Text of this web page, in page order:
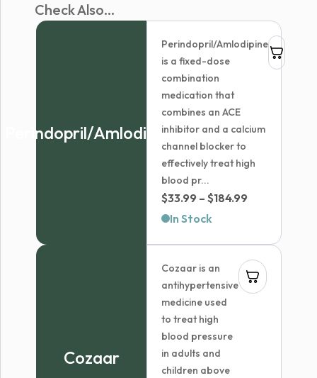
Check Also...
Perindopril/Amlodipine
Perindopril/Amlodipine
is a fixed-dose
combination
medication that
combines an ACE
inhibitor and a calcium
channel blocker to
effectively treat high
blood pr...
$33.99 – $184.99
$33.99
through
$184.99
In Stock
Cozaar
Cozaar is an
antihypertensive
medicine used
to treat high
blood pressure
in adults and
children above